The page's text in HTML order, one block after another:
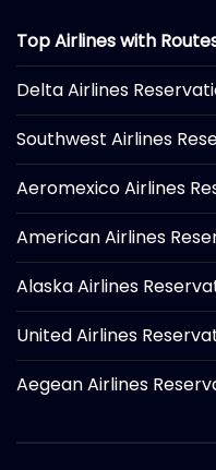
Top Airlines with
Delta Airlines
Southwest Airlines
Aeromexico Airlines
American Airlines
Alaska Airlines
United Airlines
Aegean Airlines